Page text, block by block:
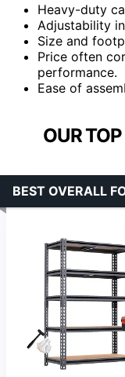
Heavy-duty
Adjustability
Size and
Price often
performance.
Ease of
OUR
BEST OVERALL